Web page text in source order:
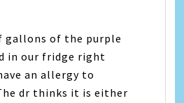
gallons of the purple
in our fridge right
an allergy to
dr thinks it is either